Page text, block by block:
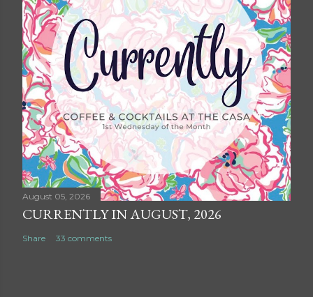
August 05, 2026
CURRENTLY IN AUGUST, 2026
Share 33 comments